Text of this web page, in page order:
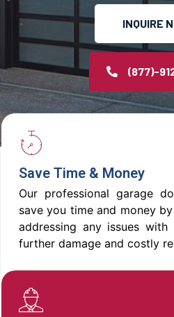
INQUIRE
(877)-
Save Time & Money
Our professional garage
save you time and money
addressing any issues
further damage and costly